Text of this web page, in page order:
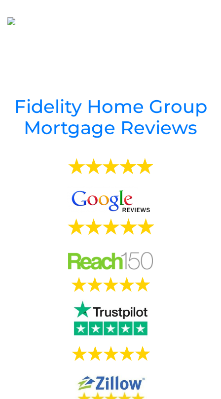
Fidelity Home Group
Mortgage Reviews